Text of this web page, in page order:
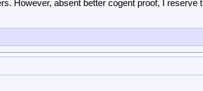
However, absent better cogent proof, I reserve